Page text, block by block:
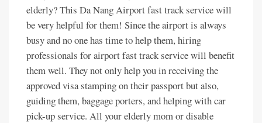
elderly? This Da Nang Airport fast track service will
be very helpful for them! Since the airport is always
busy and no one has time to help them, hiring
professionals for airport fast track service will benefit
them well. They not only help you in receiving the
approved visa stamping on their passport but also,
guiding them, baggage porters, and helping with car
pick-up service. All your elderly mom or disable